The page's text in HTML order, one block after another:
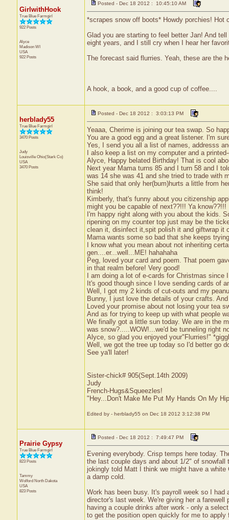
GirlwithHook
True Blue Farmgirl
922 Posts
Alyce
Madison WI
USA
922 Posts
Posted - Dec 18 2012 : 10:45:10 AM
*scrapes snow off boots* Howdy porchies! Hot
Glad you are starting to feel better Jan! And
eight years, and I still cry when I hear her
The forecast said flurries. Yeah, these are the
A hook, a book, and a good cup of coffee....
herblady55
True Blue Farmgirl
3470 Posts
Judy
Louisville Ohio(Stark Co)
USA
3470 Posts
Posted - Dec 18 2012 : 3:03:13 PM
Yeaaa, Cherime is joining our tea swap. So
You are a good egg and a great listener. I'm
Yes, I send you all a list of names, addresss
I also keep a list on my computer and a
Alyce, Happy belated Birthday! That is cool
Next year Mama turns 85 and I turn 58 and I
was 14 she was 41 and she tried to trade with
She said that only her(bum)hurts a little from
think!
Kimberly, that's funny about you citizenship
might you be capable of next??!!! Ya know??!!!
I'm happy right along with you about the kids.
ripening on my counter top just may be the
clean it, disinfect it,spit polish it and giftwrap it
Mama wants some so bad that she keeps
I know what you mean about not inheriting
gen....er...well...ME! hahahaha
Peg, loved your card and poem. That poem
in that realm before! Very good!
I am doing a lot of e-cards for Christmas
It's good though since I love sending cards of
Well, I got my 2 kinds of cut-outs and my
Bunny, I just love the details of your crafts.
Loved your promise about not losing your tea
And as for trying to keep up with what people
We finally got a little sun today. We are in the
was snow?.....WOW!...we'd be tunneling right
Alyce, so glad you enjoyed your"Flurries!"
Well, we got the tree up today so I'd better go
See ya'll later!
Sister-chick# 905(Sept.14th 2009)
Judy
French-Hugs&Squeezles!
"Hey...Don't Make Me Put My Hands On My
Edited by - herblady55 on Dec 18 2012 3:12:38 PM
Prairie Gypsy
True Blue Farmgirl
823 Posts
Tammy
Wolford North Dakota
USA
823 Posts
Posted - Dec 18 2012 : 7:49:47 PM
Evening everybody. Crisp temps here today.
the last couple days and about 1/2" of
jokingly told Matt I think we might have a
a damp cold.
Work has been busy. It's payroll week so I
director's last week. We're giving her a
having a couple drinks after work - only a
to get the position open quickly for me to